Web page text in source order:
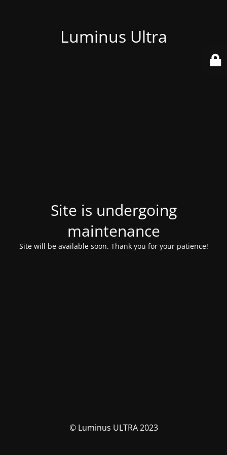
Luminus Ultra
Site is undergoing
maintenance
Site will be available soon. Thank you for your patience!
© Luminus ULTRA 2023